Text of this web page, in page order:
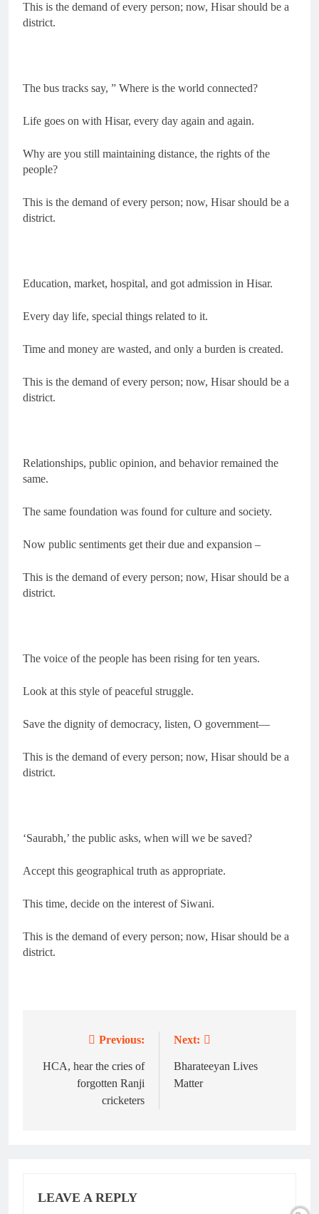
This is the demand of every person; now, Hisar should be a
district.
The bus tracks say, ” Where is the world connected?
Life goes on with Hisar, every day again and again.
Why are you still maintaining distance, the rights of the
people?
This is the demand of every person; now, Hisar should be a
district.
Education, market, hospital, and got admission in Hisar.
Every day life, special things related to it.
Time and money are wasted, and only a burden is created.
This is the demand of every person; now, Hisar should be a
district.
Relationships, public opinion, and behavior remained the
same.
The same foundation was found for culture and society.
Now public sentiments get their due and expansion –
This is the demand of every person; now, Hisar should be a
district.
The voice of the people has been rising for ten years.
Look at this style of peaceful struggle.
Save the dignity of democracy, listen, O government—
This is the demand of every person; now, Hisar should be a
district.
‘Saurabh,’ the public asks, when will we be saved?
Accept this geographical truth as appropriate.
This time, decide on the interest of Siwani.
This is the demand of every person; now, Hisar should be a
district.
navigation
Previous:
HCA, hear the cries of
forgotten Ranji
cricketers
Next:
Bharateeyan Lives
Matter
LEAVE A REPLY